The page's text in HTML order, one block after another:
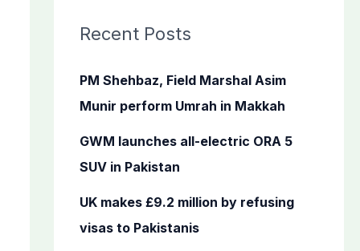
c
f
o
Recent Posts
PM Shehbaz, Field Marshal Asim
Munir perform Umrah in Makkah
GWM launches all-electric ORA 5
SUV in Pakistan
UK makes £9.2 million by refusing
visas to Pakistanis